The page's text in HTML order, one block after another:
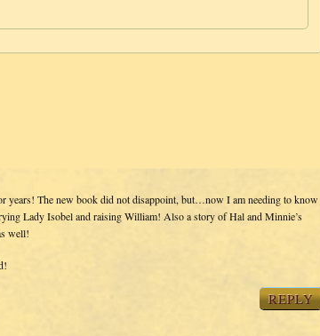
years! The new book did not disappoint, but…now I am needing to know
Lady Isobel and raising William! Also a story of Hal and Minnie’s
well!
REPLY